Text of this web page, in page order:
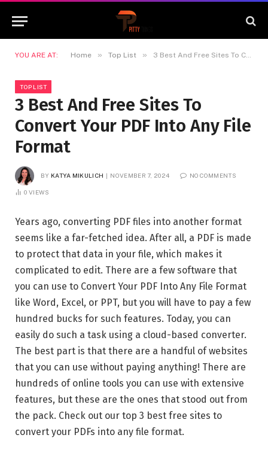
YOU ARE AT: Home » Top List » 3 Best And Free Sites To Convert Your PDF Into Any File Format
TOP LIST
3 Best And Free Sites To
Convert Your PDF Into Any File
Format
BY KATYA MIKULICH NOVEMBER 7, 2024 NO COMMENTS
0 VIEWS
Years ago, converting PDF files into another format
seems like a far-fetched idea. After all, a PDF is made
to protect that data in your file, which makes it
complicated to edit. There are a few software that
you can use to Convert Your PDF Into Any File Format
like Word, Excel, or PPT, but you will have to pay a few
hundred bucks for such features. Today, you can
easily do such a task using a cloud-based converter.
The best part is that there are a handful of websites
that you can use without paying anything! There are
hundreds of online tools you can use with extensive
features, but these are the ones that stood out from
the pack. Check out our top 3 best free sites to
convert your PDFs into any file format.